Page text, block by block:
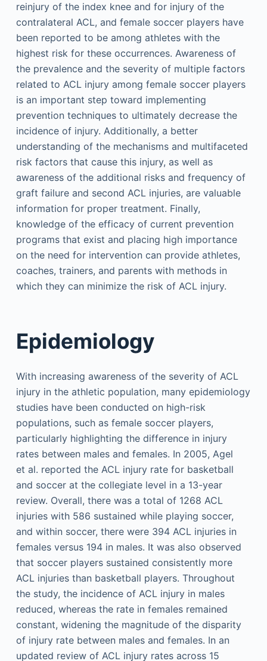
reinjury of the index knee and for injury of the
contralateral ACL, and female soccer players have
been reported to be among athletes with the
highest risk for these occurrences. Awareness of
the prevalence and the severity of multiple factors
related to ACL injury among female soccer players
is an important step toward implementing
prevention techniques to ultimately decrease the
incidence of injury. Additionally, a better
understanding of the mechanisms and multifaceted
risk factors that cause this injury, as well as
awareness of the additional risks and frequency of
graft failure and second ACL injuries, are valuable
information for proper treatment. Finally,
knowledge of the efficacy of current prevention
programs that exist and placing high importance
on the need for intervention can provide athletes,
coaches, trainers, and parents with methods in
which they can minimize the risk of ACL injury.
Epidemiology
With increasing awareness of the severity of ACL
injury in the athletic population, many epidemiology
studies have been conducted on high-risk
populations, such as female soccer players,
particularly highlighting the difference in injury
rates between males and females. In 2005, Agel
et al. reported the ACL injury rate for basketball
and soccer at the collegiate level in a 13-year
review. Overall, there was a total of 1268 ACL
injuries with 586 sustained while playing soccer,
and within soccer, there were 394 ACL injuries in
females versus 194 in males. It was also observed
that soccer players sustained consistently more
ACL injuries than basketball players. Throughout
the study, the incidence of ACL injury in males
reduced, whereas the rate in females remained
constant, widening the magnitude of the disparity
of injury rate between males and females. In an
updated review of ACL injury rates across 15